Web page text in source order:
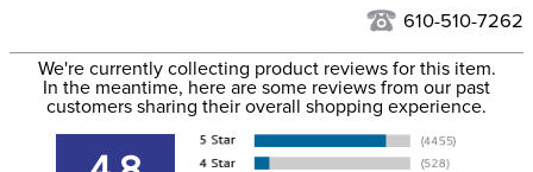
Filter Color: Black
Phase: None
We ship via USPS, UPS, and FedEx at our discretion. We ship
to the USA only at this time. Tracking numbers are emailed
to the email address used when you placed the order. For
information
for complete information.
610-510-7262
We're currently collecting product reviews for this item.
In the meantime, here are some reviews from our past
customers sharing their overall shopping experience.